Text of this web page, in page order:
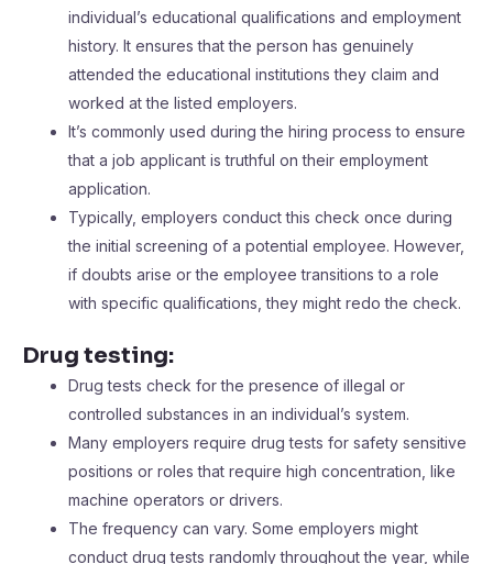
individual’s educational qualifications and employment
history. It ensures that the person has genuinely
attended the educational institutions they claim and
worked at the listed employers.
It’s commonly used during the hiring process to ensure
that a job applicant is truthful on their employment
application.
Typically, employers conduct this check once during
the initial screening of a potential employee. However,
if doubts arise or the employee transitions to a role
with specific qualifications, they might redo the check.
Drug testing:
Drug tests check for the presence of illegal or
controlled substances in an individual’s system.
Many employers require drug tests for safety sensitive
positions or roles that require high concentration, like
machine operators or drivers.
The frequency can vary. Some employers might
conduct drug tests randomly throughout the year, while